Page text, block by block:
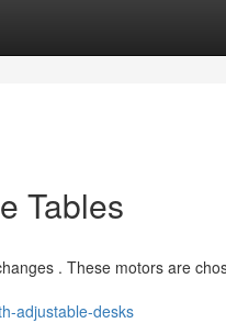
Tables
. These motors are
adjustable-desks